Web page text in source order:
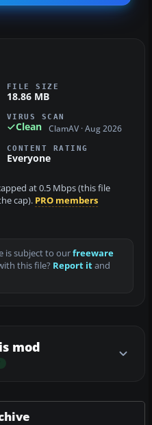
FILE SIZE
18.86 MB
VIRUS SCAN
Clean ClamAV · Aug 2026
CONTENT RATING
Everyone
at 0.5 Mbps (this file
cap). PRO members
is subject to ourfreeware
this file? Report itand
mod